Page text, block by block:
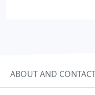
ABOUT AND